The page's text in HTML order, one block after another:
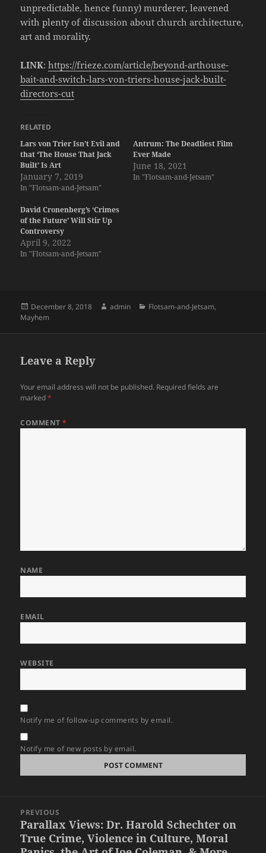
unpredictable, hence funny) murderer, leavened
with plenty of discussion about church architecture,
art and morality.
LINK:https://frieze.com/article/beyond-arthouse-
bait-and-switch-lars-von-triers-house-jack-built-
directors-cut
RELATED
Lars von Trier Isn’t Evil and
that ‘The House That Jack
Built’ Is Art
January 7, 2019
In "Flotsam-and-Jetsam"
Antrum: The Deadliest Film
Ever Made
June 18, 2021
In "Flotsam-and-Jetsam"
David Cronenberg’s ‘Crimes
of the Future’ Will Stir Up
Controversy
April 9, 2022
In "Flotsam-and-Jetsam"
Posted
on
December 8, 2018 Author
admin Categories
Flotsam-and-Jetsam,
Mayhem
Leave a Reply
Your email address will not be published. Required fields are
marked*
COMMENT*
NAME
EMAIL
WEBSITE
Notify me of follow-up comments by email.
Notify me of new posts by email.
navigation
PREVIOUS
Previous
post:
Parallax Views: Dr. Harold Schechter on
True Crime, Violence in Culture, Moral